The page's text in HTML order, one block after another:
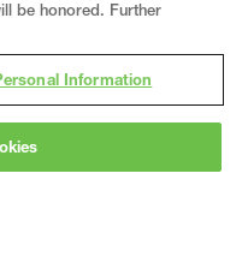
construction and
be honored. Further
Information